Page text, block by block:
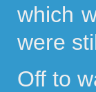
which
were
Off to